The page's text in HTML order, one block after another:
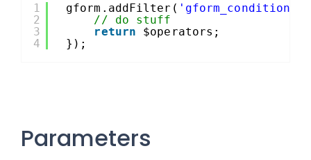
1
2
3
4
gform.addFilter(
// do stuff
return
$operators;
});
Parameters